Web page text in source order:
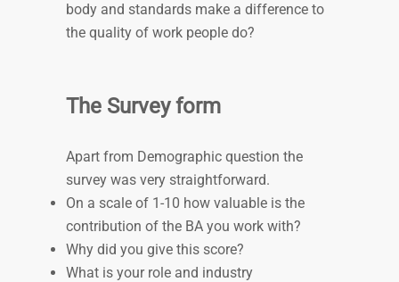
body and standards make a difference to
the quality of work people do?
The Survey form
Apart from Demographic question the
survey was very straightforward.
On a scale of 1-10 how valuable is the
contribution of the BA you work with?
Why did you give this score?
What is your role and industry